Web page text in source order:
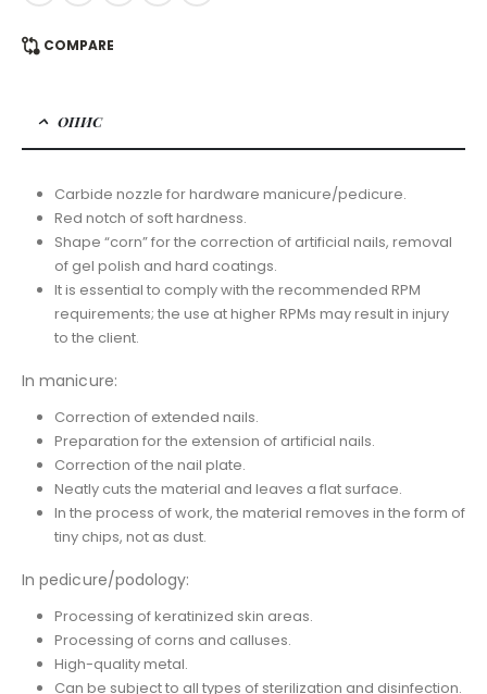
COMPARE
ОПИС
Carbide nozzle for hardware manicure/pedicure.
Red notch of soft hardness.
Shape “corn” for the correction of artificial nails, removal
of gel polish and hard coatings.
It is essential to comply with the recommended RPM
requirements; the use at higher RPMs may result in injury
to the client.
In manicure:
Correction of extended nails.
Preparation for the extension of artificial nails.
Correction of the nail plate.
Neatly cuts the material and leaves a flat surface.
In the process of work, the material removes in the form of
tiny chips, not as dust.
In pedicure/podology:
Processing of keratinized skin areas.
Processing of corns and calluses.
High-quality metal.
Can be subject to all types of sterilization and disinfection.